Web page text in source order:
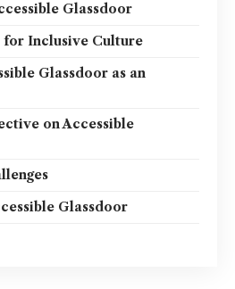
Glassdoor
for Inclusive Culture
Glassdoor as an
on Accessible
Glassdoor